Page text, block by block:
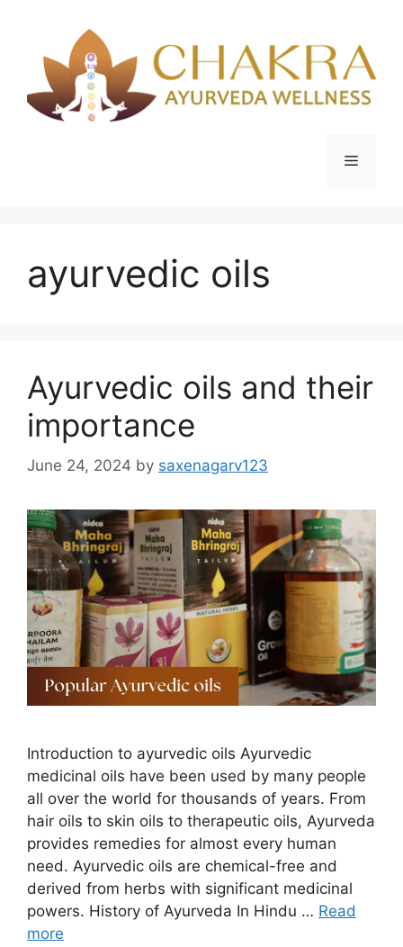
content
Menu
ayurvedic oils
Ayurvedic oils and their
importance
June 24, 2024 by saxenagarv123
Introduction to ayurvedic oils Ayurvedic
medicinal oils have been used by many people
all over the world for thousands of years. From
hair oils to skin oils to therapeutic oils, Ayurveda
provides remedies for almost every human
need. Ayurvedic oils are chemical-free and
derived from herbs with significant medicinal
powers. History of Ayurveda In Hindu … Read
more